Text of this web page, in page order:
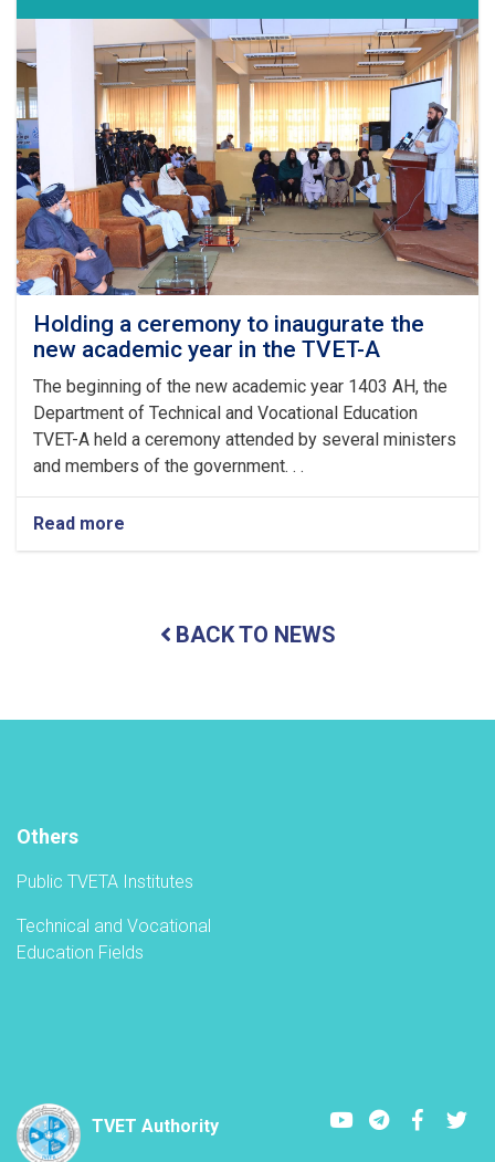
Leader
of
the
Islamic
Emirate
on
the
Arrival
of
the
Auspicious
Eid-
ul
Fitr
Holding a ceremony to inaugurate the
new academic year in the TVET-A
The beginning of the new academic year 1403 AH, the
Department of Technical and Vocational Education
TVET-A held a ceremony attended by several ministers
and members of the government. . .
Read more
inaugurate
year
BACK TO NEWS
Others
Public TVETA Institutes
Technical and Vocational
Education Fields
TVET Authority
YoutubeLinkedIn